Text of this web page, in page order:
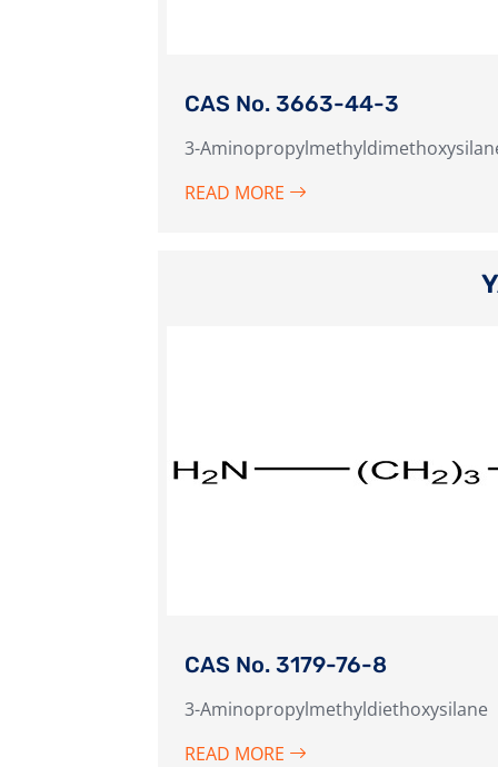
CAS No. 3663-44-3
3-
READ MORE
CAS No. 3179-76-8
3-Aminopropylmethyldiethoxysilane
READ MORE